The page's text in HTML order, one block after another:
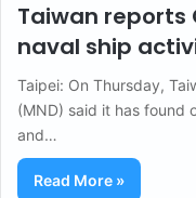
Taiwan reports
naval ship
Taipei: On Thursday,
(MND) said it has found
and…
Read More »